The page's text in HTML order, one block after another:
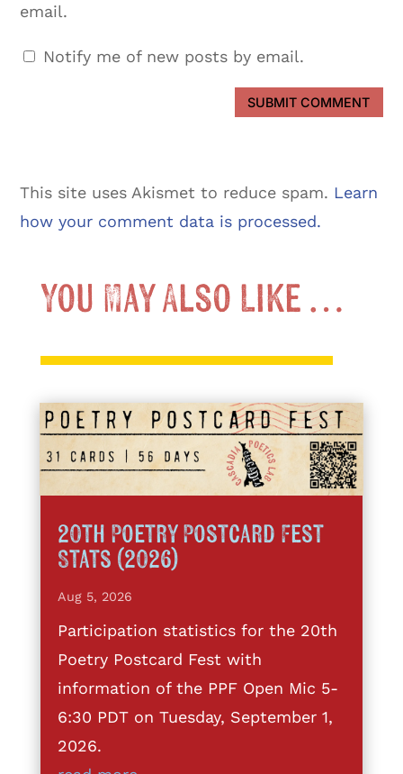
email.
Notify me of new posts by email.
SUBMIT COMMENT
This site uses Akismet to reduce spam. Learn
how your comment data is processed.
You May Also Like …
20th Poetry Postcard Fest
Stats (2026)
Aug 5, 2026
Participation statistics for the 20th
Poetry Postcard Fest with
information of the PPF Open Mic 5-
6:30 PDT on Tuesday, September 1,
2026.